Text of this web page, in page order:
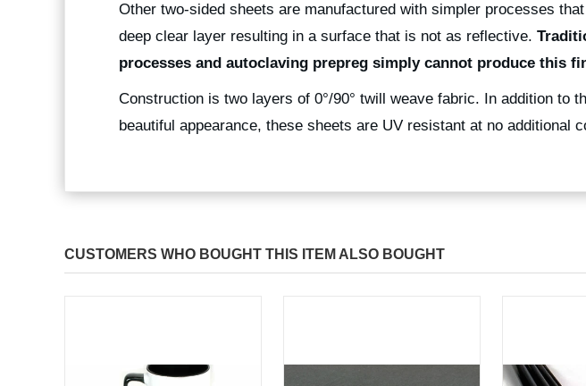
Other two-sided sheets are manufactured with simpler processes
deep clear layer resulting in a surface that is not as reflective.
processes and autoclaving prepreg simply cannot produce this
Construction is two layers of 0°/90° twill weave fabric. In addition to
beautiful appearance, these sheets are UV resistant at no additional
CUSTOMERS WHO BOUGHT THIS ITEM ALSO BOUGHT